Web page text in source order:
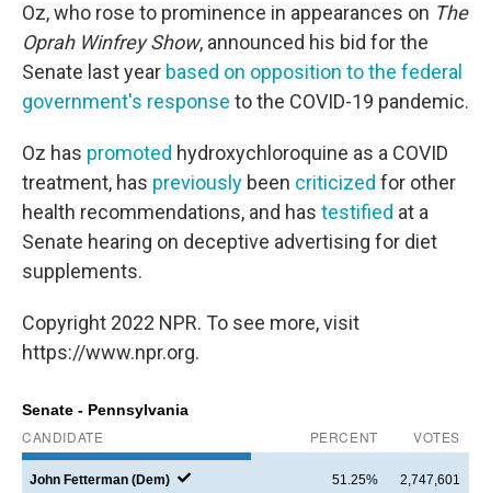
Oz, who rose to prominence in appearances on The
Oprah Winfrey Show, announced his bid for the
Senate last year based on opposition to the federal
government's response to the COVID-19 pandemic.
Oz has promoted hydroxychloroquine as a COVID
treatment, has previously been criticized for other
health recommendations, and has testified at a
Senate hearing on deceptive advertising for diet
supplements.
Copyright 2022 NPR. To see more, visit
https://www.npr.org.